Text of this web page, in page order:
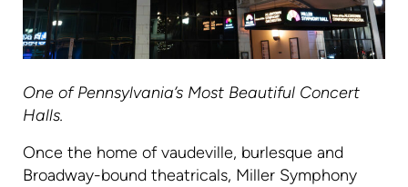
One of Pennsylvania’s Most Beautiful Concert
Halls.
Once the home of vaudeville, burlesque and
Broadway-bound theatricals, Miller Symphony